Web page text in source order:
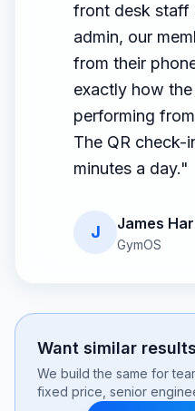
front desk staff
admin, our
from their
exactly how
performing
The QR check-
minutes a day."
J James
GymOS
Want similar
We build the same for
fixed price, senior